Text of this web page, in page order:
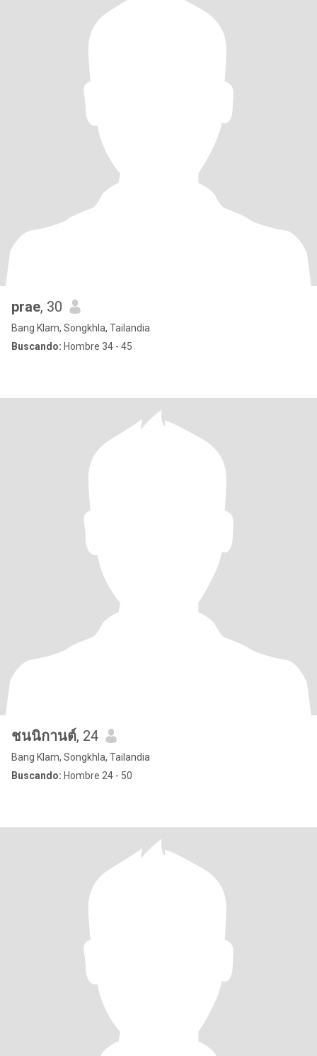
prae, 30
Bang Klam, Songkhla, Tailandia
Buscando: Hombre 34 - 45
ชนนิกานต์, 24
Bang Klam, Songkhla, Tailandia
Buscando: Hombre 24 - 50